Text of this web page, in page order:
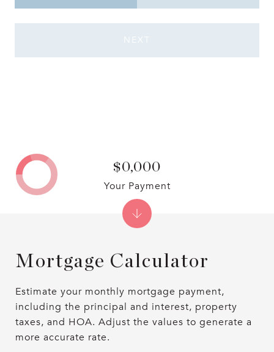
NEXT
Mortgage Calculator
Estimate your monthly mortgage payment,
including the principal and interest, property
taxes, and HOA. Adjust the values to generate a
more accurate rate.
$0,000
Your Payment